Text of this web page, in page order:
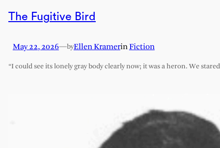
The Fugitive Bird
May 22, 2026—byEllen KramerinFiction
“I could see its lonely gray body clearly now; it was a heron. We